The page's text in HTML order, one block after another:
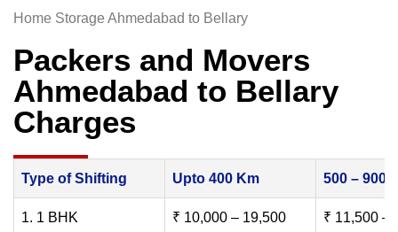
Home Storage Ahmedabad to Bellary
Packers and Movers
Ahmedabad to Bellary
Charges
Type of Shifting Upto 400 Km 500 – 900
1. 1 BHK ₹ 10,000 – 19,500 ₹ 11,500 –